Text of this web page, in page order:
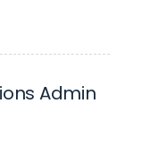
Admin